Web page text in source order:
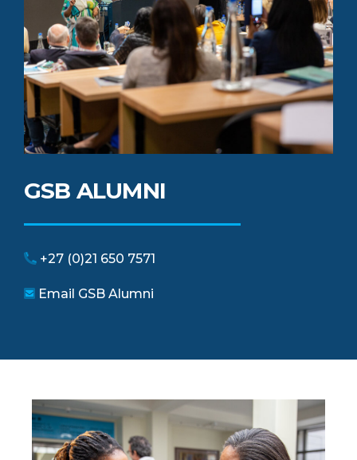
GSB ALUMNI
+27 (0)21 650 7571
Email GSB Alumni